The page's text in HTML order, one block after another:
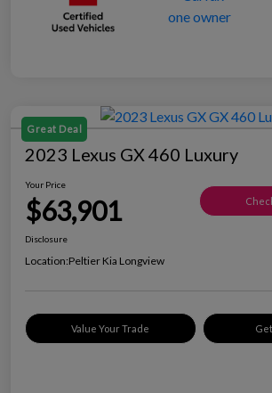
Great Deal
2023 Lexus GX 460 Luxury
Your Price
$63,901
Disclosure
Location:Peltier Kia Longview
Value Your Trade